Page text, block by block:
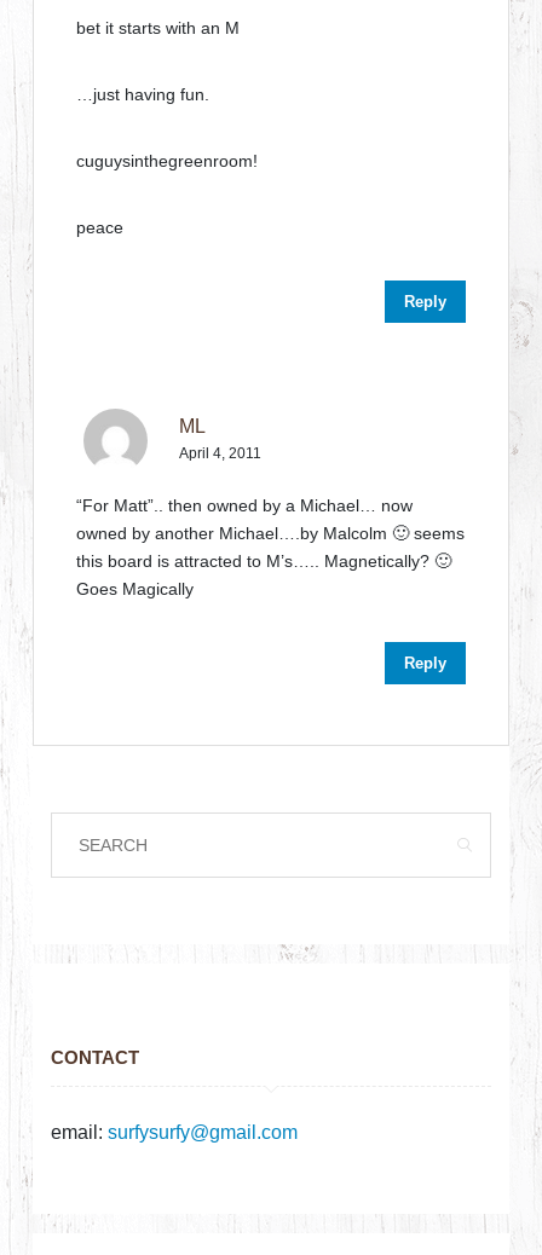
bet it starts with an M
…just having fun.
cuguysinthegreenroom!
peace
Reply
ML
April 4, 2011
“For Matt”.. then owned by a Michael… now
owned by another Michael….by Malcolm 🙂 seems
this board is attracted to M’s….. Magnetically? 🙂
Goes Magically
Reply
CONTACT
email:surfysurfy@gmail.com